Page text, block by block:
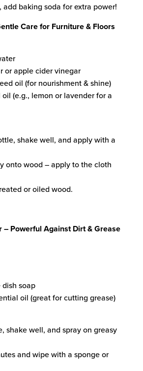
add baking soda for extra power!
Care for Furniture & Floors
or apple cider vinegar
oil (for nourishment & shine)
(e.g., lemon or lavender for a
shake well, and apply with a
onto wood – apply to the cloth
or oiled wood.
– Powerful Against Dirt & Grease
dish soap
oil (great for cutting grease)
shake well, and spray on greasy
and wipe with a sponge or